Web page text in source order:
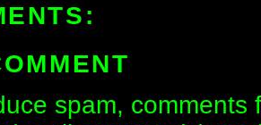
spam,